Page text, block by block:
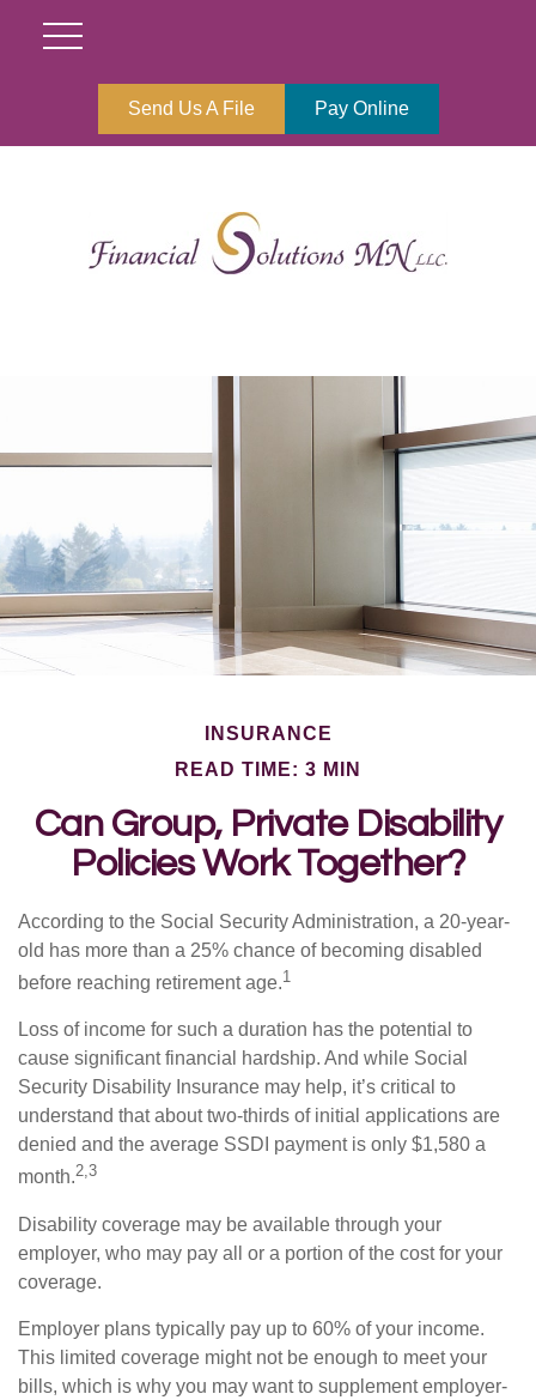
Send Us A File Pay Online
INSURANCE
READ TIME: 3 MIN
Can Group, Private Disability
Policies Work Together?
According to the Social Security Administration, a 20-year-
old has more than a 25% chance of becoming disabled
before reaching retirement age.1
Loss of income for such a duration has the potential to
cause significant financial hardship. And while Social
Security Disability Insurance may help, it’s critical to
understand that about two-thirds of initial applications are
denied and the average SSDI payment is only $1,580 a
month.2,3
Disability coverage may be available through your
employer, who may pay all or a portion of the cost for your
coverage.
Employer plans typically pay up to 60% of your income.
This limited coverage might not be enough to meet your
bills, which is why you may want to supplement employer-